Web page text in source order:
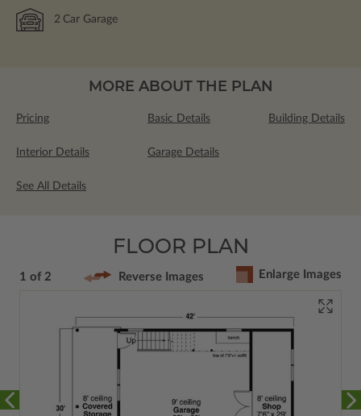
2 Car Garage
MORE ABOUT THE PLAN
Pricing Basic Details Building Details
Interior Details Garage Details
See All Details
FLOOR PLAN
1 of 2 Reverse Images Enlarge Images